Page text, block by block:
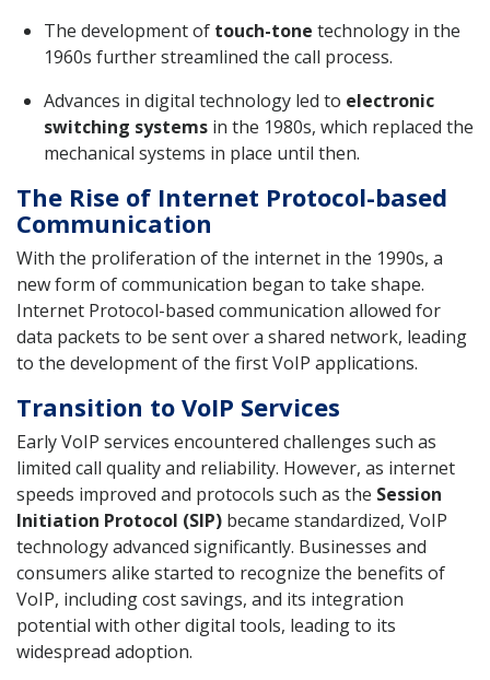
The development of touch-tone technology in the
1960s further streamlined the call process.
Advances in digital technology led to electronic
switching systems in the 1980s, which replaced the
mechanical systems in place until then.
The Rise of Internet Protocol-based
Communication
With the proliferation of the internet in the 1990s, a
new form of communication began to take shape.
Internet Protocol-based communication allowed for
data packets to be sent over a shared network, leading
to the development of the first VoIP applications.
Transition to VoIP Services
Early VoIP services encountered challenges such as
limited call quality and reliability. However, as internet
speeds improved and protocols such as the Session
Initiation Protocol (SIP) became standardized, VoIP
technology advanced significantly. Businesses and
consumers alike started to recognize the benefits of
VoIP, including cost savings, and its integration
potential with other digital tools, leading to its
widespread adoption.